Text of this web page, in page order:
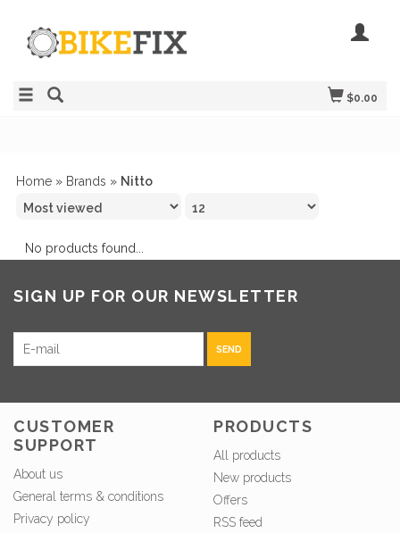
$0.00
Home » Brands » Nitto
No products found...
SIGN UP FOR OUR NEWSLETTER
SEND
CUSTOMER
SUPPORT
About us
General terms & conditions
Privacy policy
PRODUCTS
All products
New products
Offers
RSS feed